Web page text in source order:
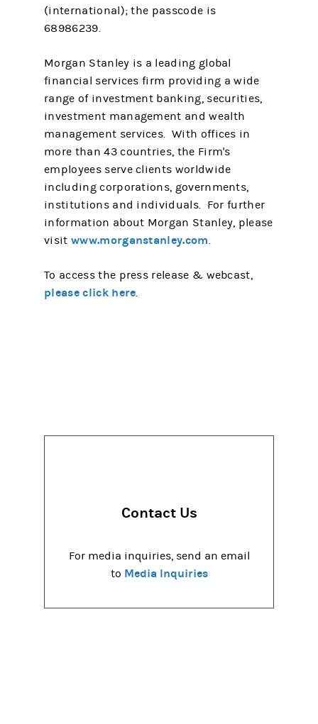
(international); the passcode is
68986239.
Morgan Stanley is a leading global
financial services firm providing a wide
range of investment banking, securities,
investment management and wealth
management services. With offices in
more than 43 countries, the Firm's
employees serve clients worldwide
including corporations, governments,
institutions and individuals. For further
information about Morgan Stanley, please
visitwww.morganstanley.com.
To access the press release & webcast,
please click here.
Contact Us
For media inquiries, send an email
to Media Inquiries